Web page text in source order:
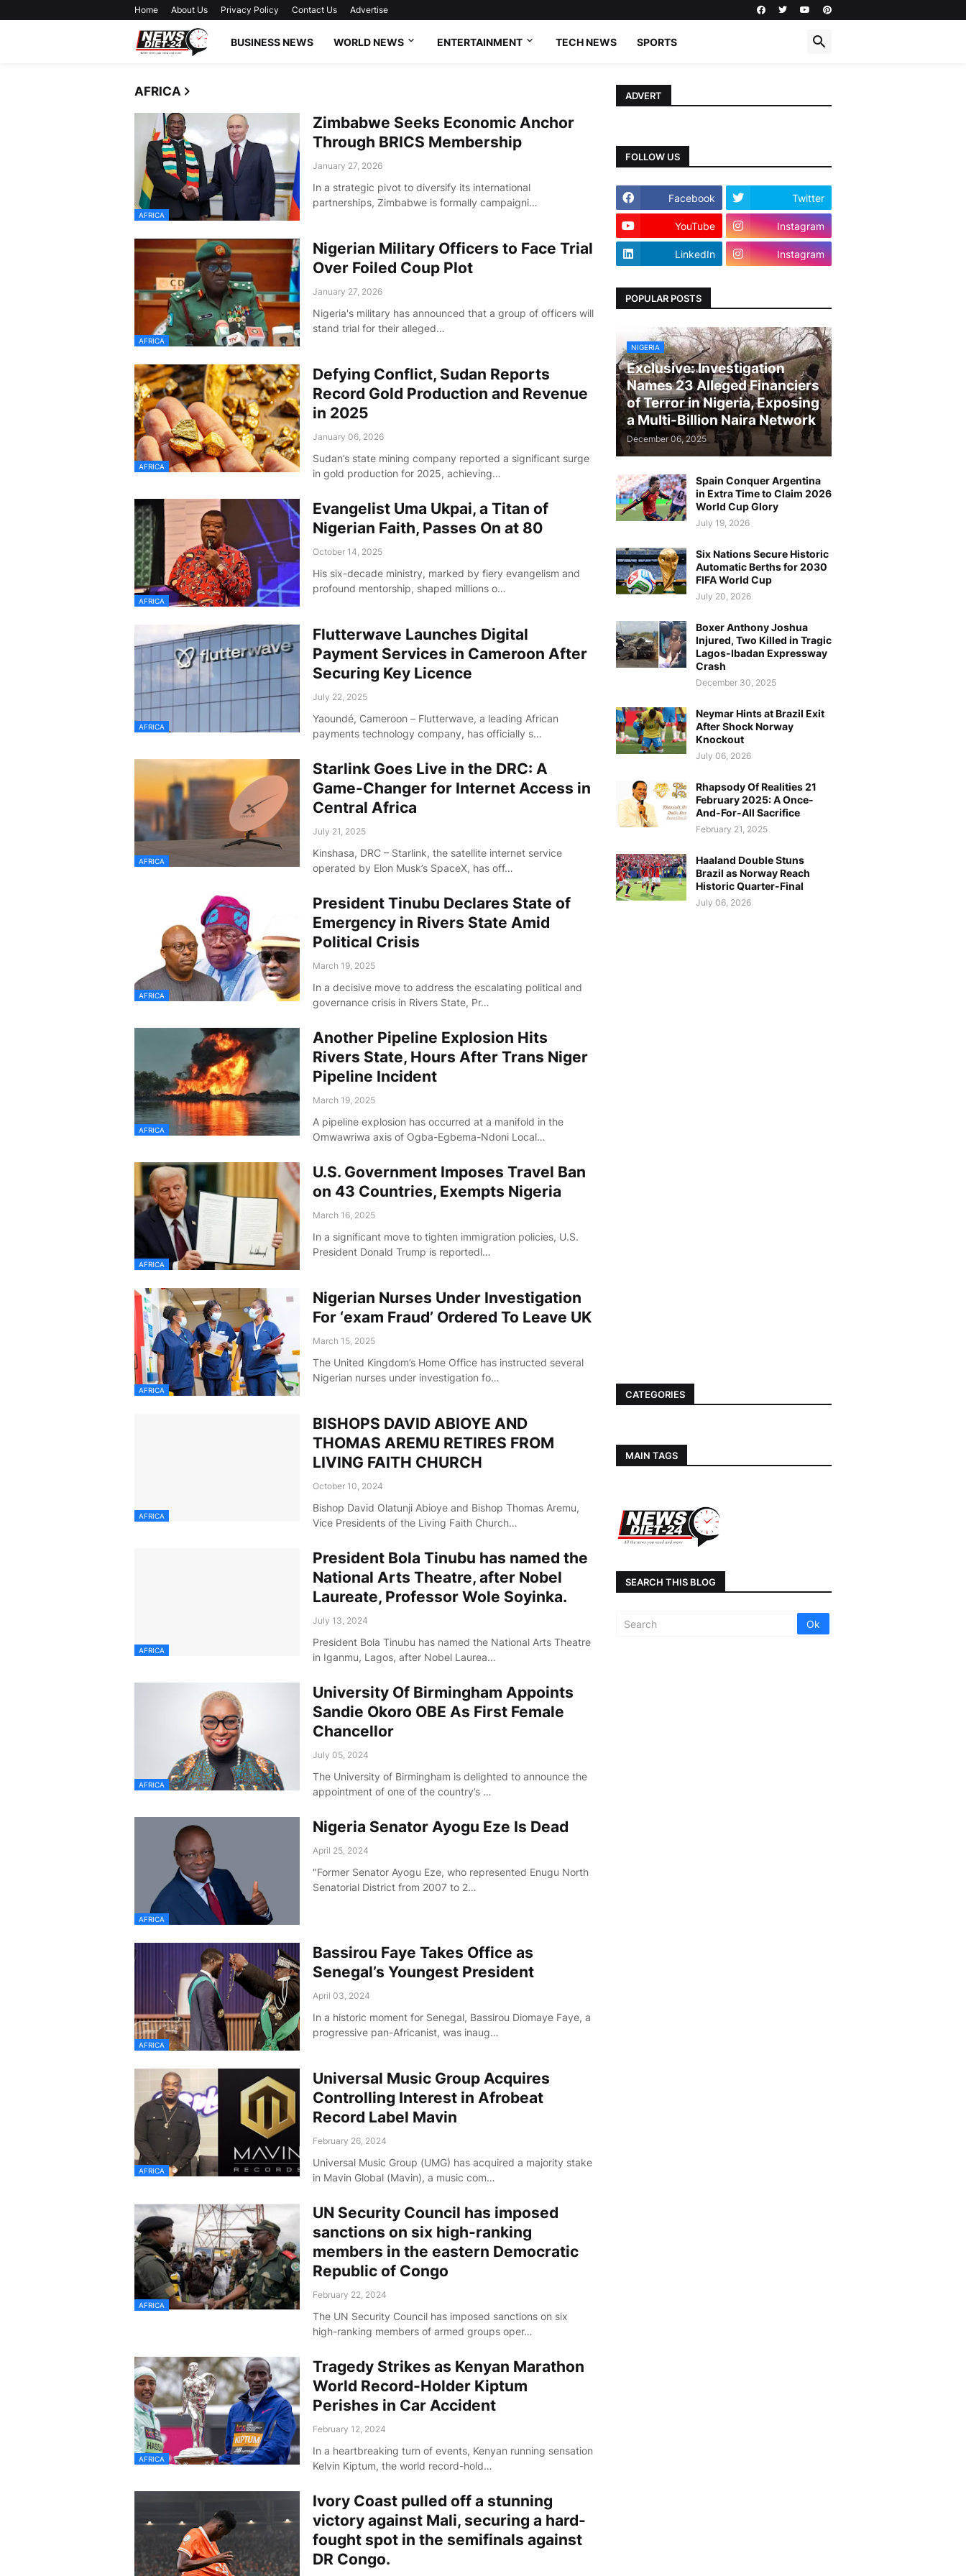
Home About Us Privacy Policy Contact Us Advertise
BUSINESS NEWS WORLD NEWS ENTERTAINMENT TECH NEWS SPORTS
AFRICA
AFRICA
Zimbabwe Seeks Economic Anchor
Through BRICS Membership
January 27, 2026
In a strategic pivot to diversify its international
partnerships, Zimbabwe is formally campaigni…
AFRICA
Nigerian Military Officers to Face Trial
Over Foiled Coup Plot
January 27, 2026
Nigeria's military has announced that a group of officers will
stand trial for their alleged…
AFRICA
Defying Conflict, Sudan Reports
Record Gold Production and Revenue
in 2025
January 06, 2026
Sudan’s state mining company reported a significant surge
in gold production for 2025, achieving…
AFRICA
Evangelist Uma Ukpai, a Titan of
Nigerian Faith, Passes On at 80
October 14, 2025
His six-decade ministry, marked by fiery evangelism and
profound mentorship, shaped millions o…
AFRICA
Flutterwave Launches Digital
Payment Services in Cameroon After
Securing Key Licence
July 22, 2025
Yaoundé, Cameroon – Flutterwave, a leading African
payments technology company, has officially s…
AFRICA
Starlink Goes Live in the DRC: A
Game-Changer for Internet Access in
Central Africa
July 21, 2025
Kinshasa, DRC – Starlink, the satellite internet service
operated by Elon Musk’s SpaceX, has off…
AFRICA
President Tinubu Declares State of
Emergency in Rivers State Amid
Political Crisis
March 19, 2025
In a decisive move to address the escalating political and
governance crisis in Rivers State, Pr…
AFRICA
Another Pipeline Explosion Hits
Rivers State, Hours After Trans Niger
Pipeline Incident
March 19, 2025
A pipeline explosion has occurred at a manifold in the
Omwawriwa axis of Ogba-Egbema-Ndoni Local…
AFRICA
U.S. Government Imposes Travel Ban
on 43 Countries, Exempts Nigeria
March 16, 2025
In a significant move to tighten immigration policies, U.S.
President Donald Trump is reportedl…
AFRICA
Nigerian Nurses Under Investigation
For ‘exam Fraud’ Ordered To Leave UK
March 15, 2025
The United Kingdom’s Home Office has instructed several
Nigerian nurses under investigation fo…
AFRICA
BISHOPS DAVID ABIOYE AND
THOMAS AREMU RETIRES FROM
LIVING FAITH CHURCH
October 10, 2024
Bishop David Olatunji Abioye and Bishop Thomas Aremu,
Vice Presidents of the Living Faith Church…
AFRICA
President Bola Tinubu has named the
National Arts Theatre, after Nobel
Laureate, Professor Wole Soyinka.
July 13, 2024
President Bola Tinubu has named the National Arts Theatre
in Iganmu, Lagos, after Nobel Laurea…
AFRICA
University Of Birmingham Appoints
Sandie Okoro OBE As First Female
Chancellor
July 05, 2024
The University of Birmingham is delighted to announce the
appointment of one of the country’s …
AFRICA
Nigeria Senator Ayogu Eze Is Dead
April 25, 2024
"Former Senator Ayogu Eze, who represented Enugu North
Senatorial District from 2007 to 2…
AFRICA
Bassirou Faye Takes Office as
Senegal’s Youngest President
April 03, 2024
In a historic moment for Senegal, Bassirou Diomaye Faye, a
progressive pan-Africanist, was inaug…
AFRICA
Universal Music Group Acquires
Controlling Interest in Afrobeat
Record Label Mavin
February 26, 2024
Universal Music Group (UMG) has acquired a majority stake
in Mavin Global (Mavin), a music com…
AFRICA
UN Security Council has imposed
sanctions on six high-ranking
members in the eastern Democratic
Republic of Congo
February 22, 2024
The UN Security Council has imposed sanctions on six
high-ranking members of armed groups oper…
AFRICA
Tragedy Strikes as Kenyan Marathon
World Record-Holder Kiptum
Perishes in Car Accident
February 12, 2024
In a heartbreaking turn of events, Kenyan running sensation
Kelvin Kiptum, the world record-hold…
Ivory Coast pulled off a stunning
victory against Mali, securing a hard-
fought spot in the semifinals against
DR Congo.
ADVERT
FOLLOW US
Facebook Twitter
YouTube Instagram
LinkedIn Instagram
POPULAR POSTS
NIGERIA
Exclusive: Investigation
Names 23 Alleged Financiers
of Terror in Nigeria, Exposing
a Multi-Billion Naira Network
December 06, 2025
Spain Conquer Argentina
in Extra Time to Claim 2026
World Cup Glory
July 19, 2026
Six Nations Secure Historic
Automatic Berths for 2030
FIFA World Cup
July 20, 2026
Boxer Anthony Joshua
Injured, Two Killed in Tragic
Lagos-Ibadan Expressway
Crash
December 30, 2025
Neymar Hints at Brazil Exit
After Shock Norway
Knockout
July 06, 2026
Rhapsody Of Realities 21
February 2025: A Once-
And-For-All Sacrifice
February 21, 2025
Haaland Double Stuns
Brazil as Norway Reach
Historic Quarter-Final
July 06, 2026
CATEGORIES
MAIN TAGS
SEARCH THIS BLOG